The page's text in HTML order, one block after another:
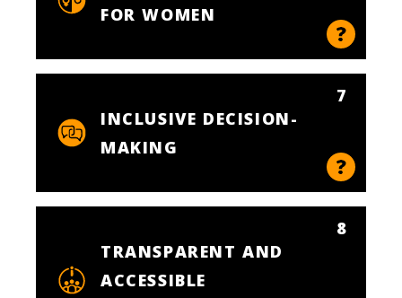
FOR WOMEN
7
INCLUSIVE DECISION-
MAKING
8
TRANSPARENT AND
ACCESSIBLE